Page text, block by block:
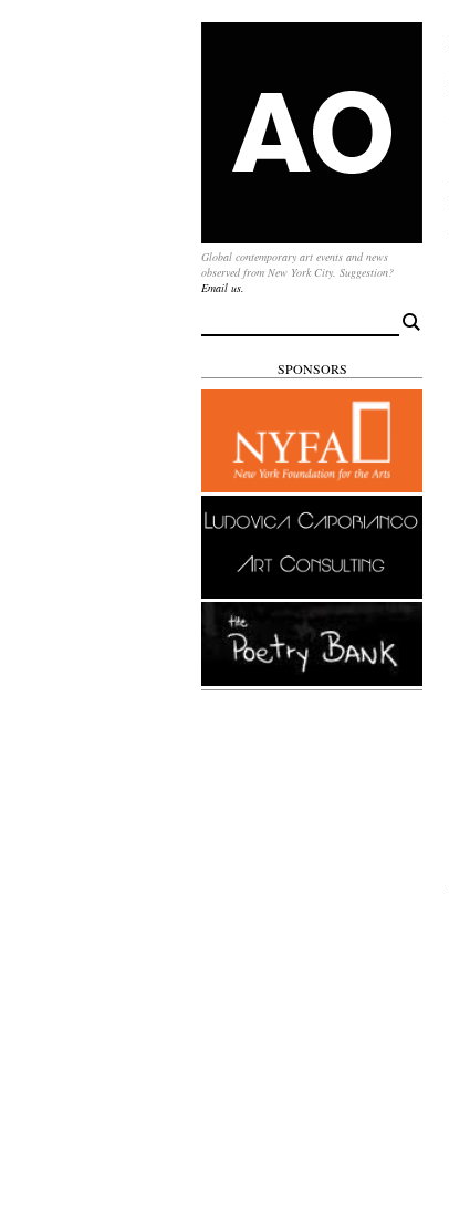
Global contemporary art events and news
observed from New York City. Suggestion?
Email us.
for:
SPONSORS